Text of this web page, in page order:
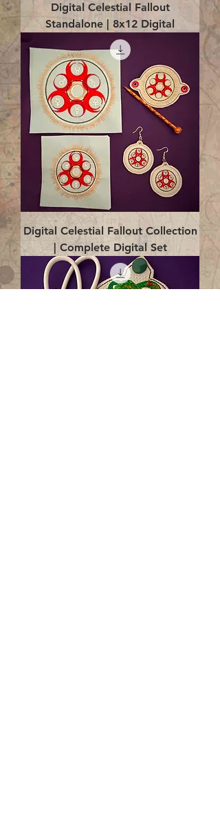
Digital Celestial Fallout
Standalone | 8x12 Digital
Digital Celestial Fallout Collection
| Complete Digital Set